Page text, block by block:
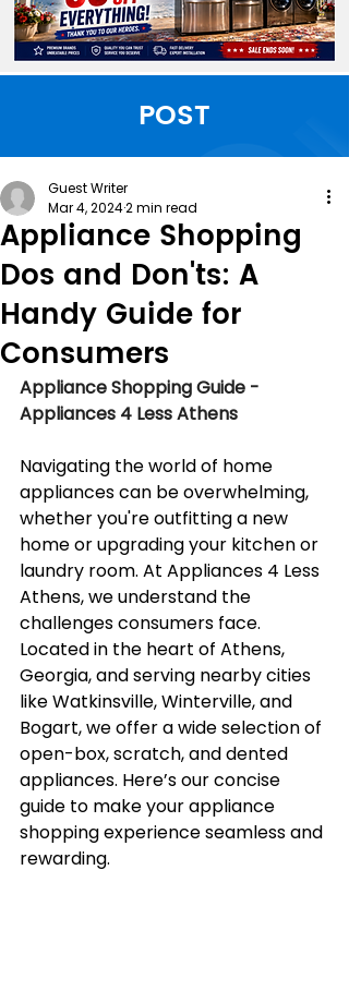
POST
Appliance Shopping
Dos and Don'ts: A
Handy Guide for
Consumers
Guest Writer
Mar 4, 20242 min read
Appliance Shopping Guide -
Appliances 4 Less Athens
Navigating the world of home
appliances can be overwhelming,
whether you're outfitting a new
home or upgrading your kitchen or
laundry room. At Appliances 4 Less
Athens, we understand the
challenges consumers face.
Located in the heart of Athens,
Georgia, and serving nearby cities
like Watkinsville, Winterville, and
Bogart, we offer a wide selection of
open-box, scratch, and dented
appliances. Here’s our concise
guide to make your appliance
shopping experience seamless and
rewarding.